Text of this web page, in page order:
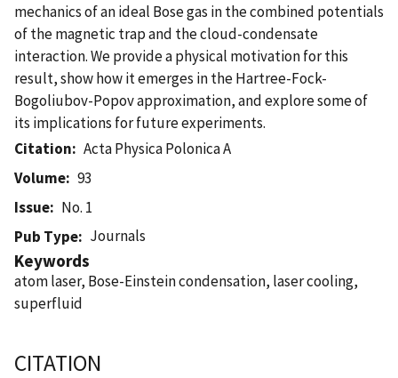
mechanics of an ideal Bose gas in the combined potentials
of the magnetic trap and the cloud-condensate
interaction. We provide a physical motivation for this
result, show how it emerges in the Hartree-Fock-
Bogoliubov-Popov approximation, and explore some of
its implications for future experiments.
Citation
Acta Physica Polonica A
Volume
93
Issue
No. 1
Pub Type
Journals
Keywords
atom laser, Bose-Einstein condensation, laser cooling,
superfluid
CITATION